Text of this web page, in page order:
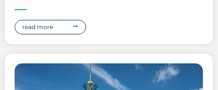
read more